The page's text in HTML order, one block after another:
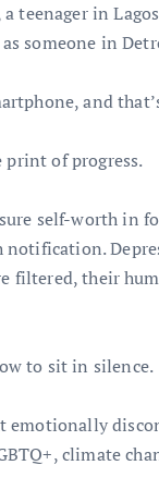
a teenager in
someone in
and
print of progress.
self-worth in
filtered, their
to sit in silence.
emotionally
climate